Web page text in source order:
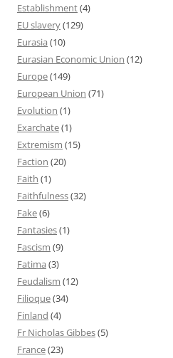
Establishment(4)
EU slavery(129)
Eurasia (10)
Eurasian Economic Union (12)
Europe(149)
European Union (71)
Evolution (1)
Exarchate(1)
Extremism (15)
Faction (20)
Faith (1)
Faithfulness(32)
Fake(6)
Fantasies(1)
Fascism (9)
Fatima (3)
Feudalism (12)
Filioque(34)
Finland (4)
Fr Nicholas Gibbes(5)
France(23)